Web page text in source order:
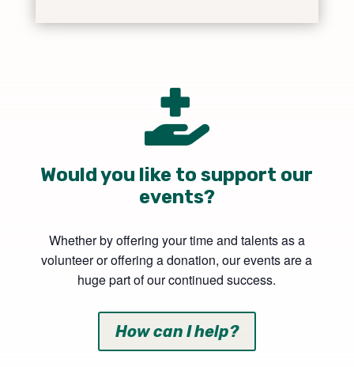

Would you like to support our
events?
Whether by offering your time and talents as a
volunteer or offering a donation, our events are a
huge part of our continued success.
How can I help?